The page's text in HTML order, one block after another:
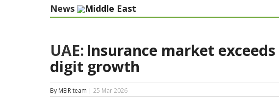
News Middle East
UAE: Insurance market
digit growth
By MEIR team | 25 Mar 2026